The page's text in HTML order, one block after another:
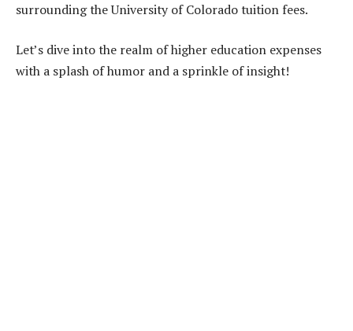
surrounding the University of Colorado tuition fees.
Let’s dive into the realm of higher education expenses
with a splash of humor and a sprinkle of insight!